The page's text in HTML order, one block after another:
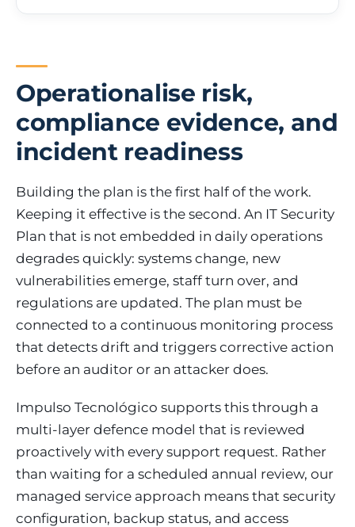
Operationalise risk,
compliance evidence, and
incident readiness
Building the plan is the first half of the work.
Keeping it effective is the second. An IT Security
Plan that is not embedded in daily operations
degrades quickly: systems change, new
vulnerabilities emerge, staff turn over, and
regulations are updated. The plan must be
connected to a continuous monitoring process
that detects drift and triggers corrective action
before an auditor or an attacker does.
Impulso Tecnológico supports this through a
multi-layer defence model that is reviewed
proactively with every support request. Rather
than waiting for a scheduled annual review, our
managed service approach means that security
configuration, backup status, and access